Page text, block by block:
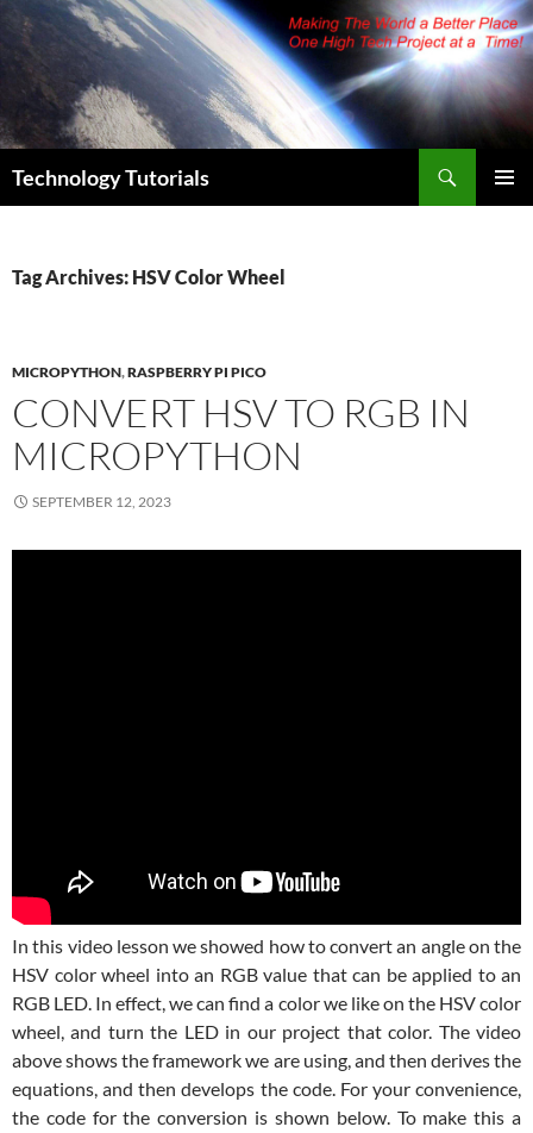
Skip
content
Technology Tutorials
Tag Archives: HSV Color Wheel
MICROPYTHON,RASPBERRY PI PICO
CONVERT HSV TO RGB IN
MICROPYTHON
SEPTEMBER 12, 2023
In this video lesson we showed how to convert an angle on the
HSV color wheel into an RGB value that can be applied to an
RGB LED. In effect, we can find a color we like on the HSV color
wheel, and turn the LED in our project that color. The video
above shows the framework we are using, and then derives the
equations, and then develops the code. For your convenience,
the code for the conversion is shown below. To make this a